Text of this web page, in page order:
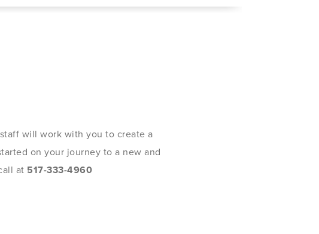
will work with you to create a
on your journey to a new and
at 517-333-4960